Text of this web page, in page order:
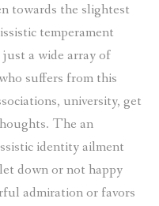
towards the slightest
temperament
a wide array of
suffers from this
university, get
The an
identity ailment
down or not happy
admiration or favors